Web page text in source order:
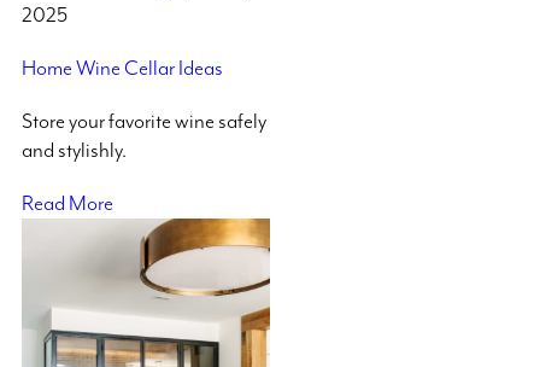
2025
Home Wine Cellar Ideas
Store your favorite wine safely
and stylishly.
Read More